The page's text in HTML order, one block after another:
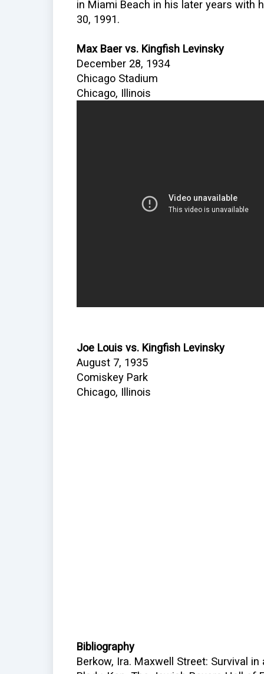
in Miami Beach in his later years with
30, 1991.
Max Baer vs. Kingfish Levinsky
December 28, 1934
Chicago Stadium
Chicago, Illinois
Joe Louis vs. Kingfish Levinsky
August 7, 1935
Comiskey Park
Chicago, Illinois
Bibliography
Berkow, Ira. Maxwell Street: Survival in